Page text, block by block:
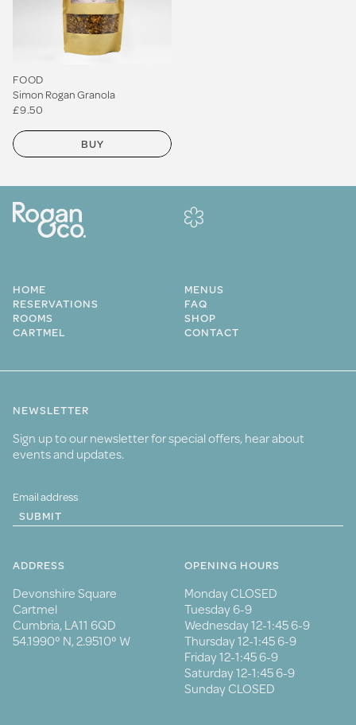
FOOD
Simon Rogan Granola
£9.50
BUY
HOME
MENUS
RESERVATIONS
FAQ
ROOMS
SHOP
CARTMEL
CONTACT
NEWSLETTER
Sign up to our newsletter for special offers, hear about
events and updates.
SUBMIT
ADDRESS
Devonshire Square
Cartmel
Cumbria, LA11 6QD
54.1990° N, 2.9510° W
OPENING HOURS
Monday CLOSED
Tuesday 6-9
Wednesday 12-1:45 6-9
Thursday 12-1:45 6-9
Friday 12-1:45 6-9
Saturday 12-1:45 6-9
Sunday CLOSED